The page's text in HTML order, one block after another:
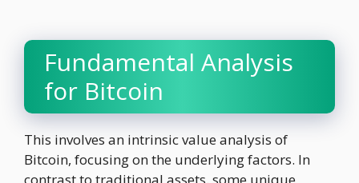
Fundamental Analysis
for Bitcoin
This involves an intrinsic value analysis of
Bitcoin, focusing on the underlying factors. In